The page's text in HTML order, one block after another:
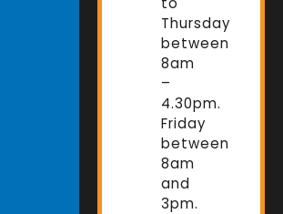
Thursday
between
8am
–
4.30pm.
Friday
between
8am
and
3pm.